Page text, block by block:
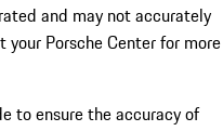
and may not accurately
Porsche Center for more
to ensure the accuracy of